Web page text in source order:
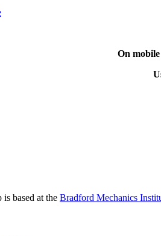
On
based at the Bradford Mechanics